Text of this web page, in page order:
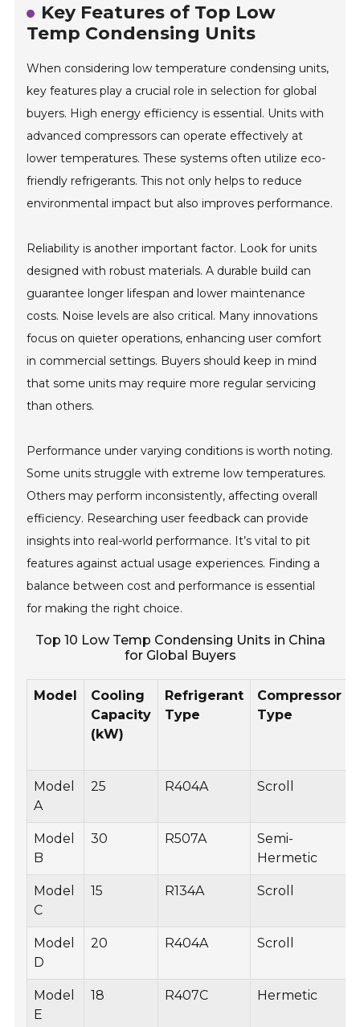
Key Features of Top Low
Temp Condensing Units
When considering low temperature condensing units,
key features play a crucial role in selection for global
buyers. High energy efficiency is essential. Units with
advanced compressors can operate effectively at
lower temperatures. These systems often utilize eco-
friendly refrigerants. This not only helps to reduce
environmental impact but also improves performance.
Reliability is another important factor. Look for units
designed with robust materials. A durable build can
guarantee longer lifespan and lower maintenance
costs. Noise levels are also critical. Many innovations
focus on quieter operations, enhancing user comfort
in commercial settings. Buyers should keep in mind
that some units may require more regular servicing
than others.
Performance under varying conditions is worth noting.
Some units struggle with extreme low temperatures.
Others may perform inconsistently, affecting overall
efficiency. Researching user feedback can provide
insights into real-world performance. It’s vital to pit
features against actual usage experiences. Finding a
balance between cost and performance is essential
for making the right choice.
Top 10 Low Temp Condensing Units in China
for Global Buyers
Model
Cooling
Capacity
(kW)
Refrigerant
Type
Compressor
Type
Model
A
25 R404A Scroll
Model
B
30 R507A
Semi-
Hermetic
Model
C
15 R134A Scroll
Model
D
20 R404A Scroll
Model
E
18 R407C Hermetic